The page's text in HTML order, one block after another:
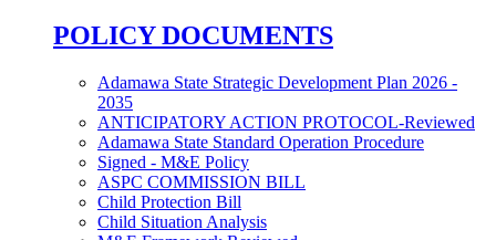
POLICY DOCUMENTS
Adamawa State Strategic Development Plan 2026 -
2035
ANTICIPATORY ACTION PROTOCOL-Reviewed
Adamawa State Standard Operation Procedure
Signed - M&E Policy
ASPC COMMISSION BILL
Child Protection Bill
Child Situation Analysis